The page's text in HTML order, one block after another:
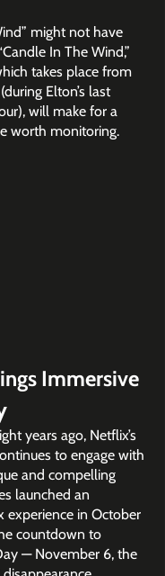
might not have
In The Wind,”
takes place from
Elton’s last
will make for a
worth monitoring.
Immersive
years ago, Netflix’s
to engage with
and compelling
launched an
experience in October
countdown to
— November 6, the